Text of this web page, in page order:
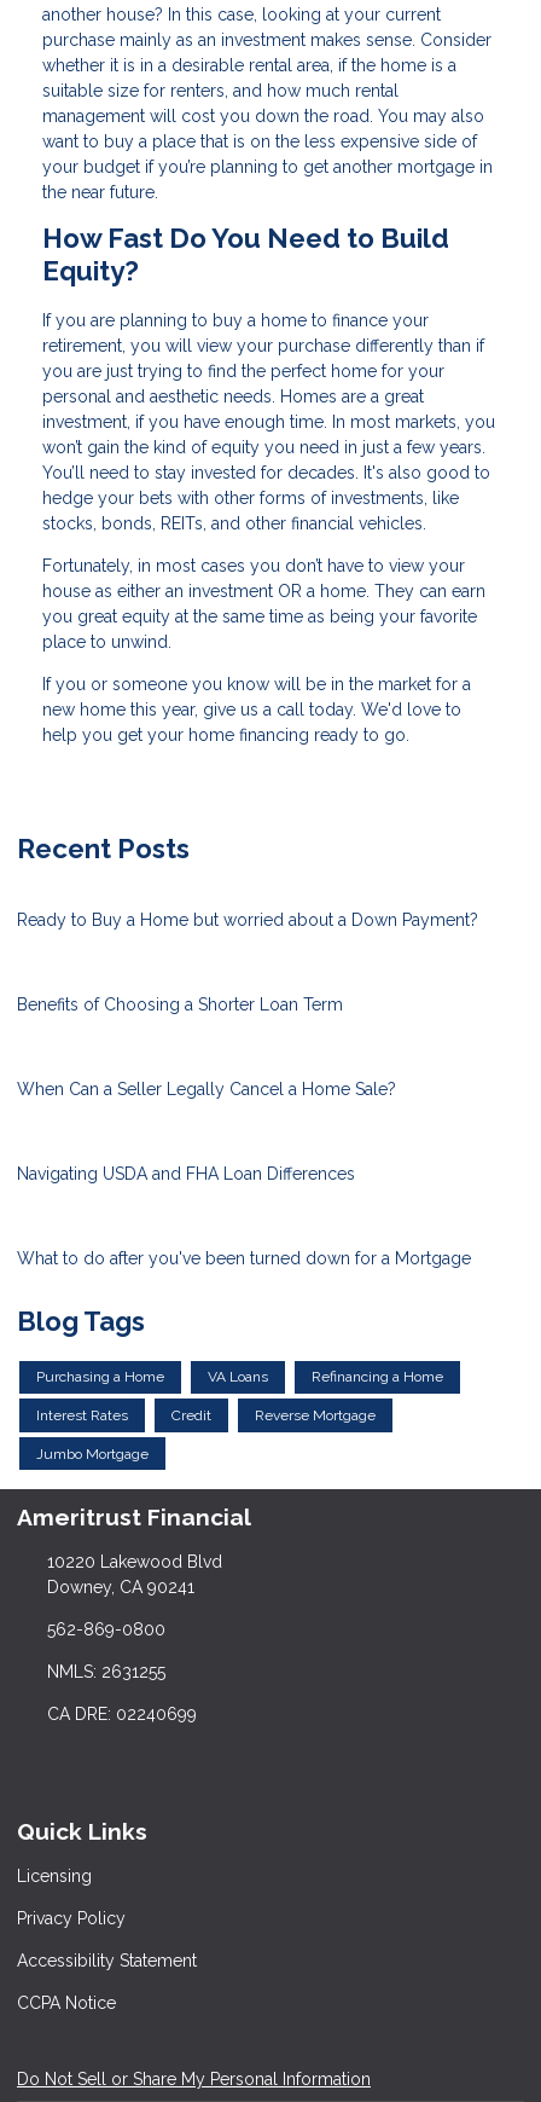
another house? In this case, looking at your current
purchase mainly as an investment makes sense. Consider
whether it is in a desirable rental area, if the home is a
suitable size for renters, and how much rental
management will cost you down the road. You may also
want to buy a place that is on the less expensive side of
your budget if you’re planning to get another mortgage in
the near future.
How Fast Do You Need to Build
Equity?
If you are planning to buy a home to finance your
retirement, you will view your purchase differently than if
you are just trying to find the perfect home for your
personal and aesthetic needs. Homes are a great
investment, if you have enough time. In most markets, you
won’t gain the kind of equity you need in just a few years.
You’ll need to stay invested for decades. It's also good to
hedge your bets with other forms of investments, like
stocks, bonds, REITs, and other financial vehicles.
Fortunately, in most cases you don’t have to view your
house as either an investment OR a home. They can earn
you great equity at the same time as being your favorite
place to unwind.
If you or someone you know will be in the market for a
new home this year, give us a call today. We'd love to
help you get your home financing ready to go.
Recent Posts
Ready to Buy a Home but worried about a Down Payment?
Benefits of Choosing a Shorter Loan Term
When Can a Seller Legally Cancel a Home Sale?
Navigating USDA and FHA Loan Differences
What to do after you've been turned down for a Mortgage
Blog Tags
Purchasing a Home VA Loans Refinancing a Home
Interest Rates Credit Reverse Mortgage
Jumbo Mortgage
Ameritrust Financial
10220 Lakewood Blvd
Downey, CA 90241
562-869-0800
NMLS: 2631255
CA DRE: 02240699
Quick Links
Licensing
Privacy Policy
Accessibility Statement
CCPA Notice
Do Not Sell or Share My Personal Information